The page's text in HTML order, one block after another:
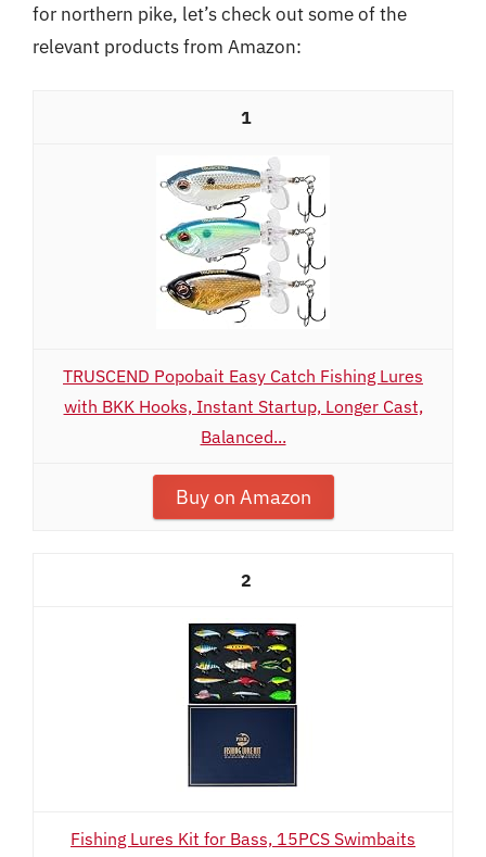
for northern pike, let’s check out some of the
relevant products from Amazon:
1
TRUSCEND Popobait Easy Catch Fishing Lures
with BKK Hooks, Instant Startup, Longer Cast,
Balanced...
Buy on Amazon
2
Fishing Lures Kit for Bass, 15PCS Swimbaits